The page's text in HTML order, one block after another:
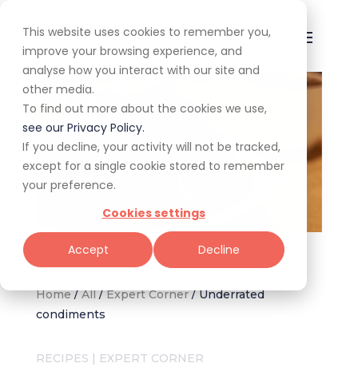
This website uses cookies to remember you,
improve your browsing experience, and
analyse how you interact with our site and
other media.
To find out more about the cookies we use,
see our Privacy Policy.
If you decline, your activity will not be tracked,
except for a single cookie stored to remember
your preference.
Cookies settings
Accept Decline
Sambal oelek-dressed padrón peppers (Image: Canva)
Home/All/Expert Corner/Underrated
condiments
RECIPES | EXPERT CORNER